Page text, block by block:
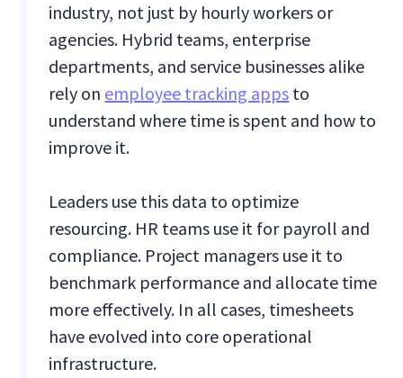
industry, not just by hourly workers or
agencies. Hybrid teams, enterprise
departments, and service businesses alike
rely on employee tracking apps to
understand where time is spent and how to
improve it.
Leaders use this data to optimize
resourcing. HR teams use it for payroll and
compliance. Project managers use it to
benchmark performance and allocate time
more effectively. In all cases, timesheets
have evolved into core operational
infrastructure.